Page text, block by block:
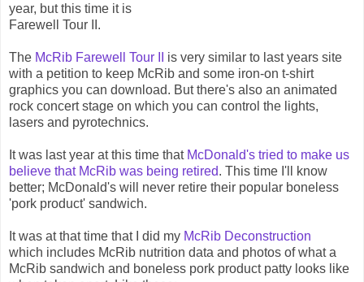
year, but this time it is
Farewell Tour II.
The McRib Farewell Tour II
is very similar to last years site
with a petition to keep McRib and some iron-on t-shirt
graphics you can download. But there's also an animated
rock concert stage on which you can control the lights,
lasers and pyrotechnics.
It was last year at this time that McDonald's tried to make us
believe that McRib was being retired. This time I'll know
better; McDonald's will never retire their popular boneless
'pork product' sandwich.
It was at that time that I did my McRib Deconstruction
which includes McRib nutrition data and photos of what a
McRib sandwich and boneless pork product patty looks like